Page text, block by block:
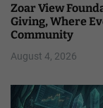
Zoar View
Giving, Where
Community
August 4, 2026